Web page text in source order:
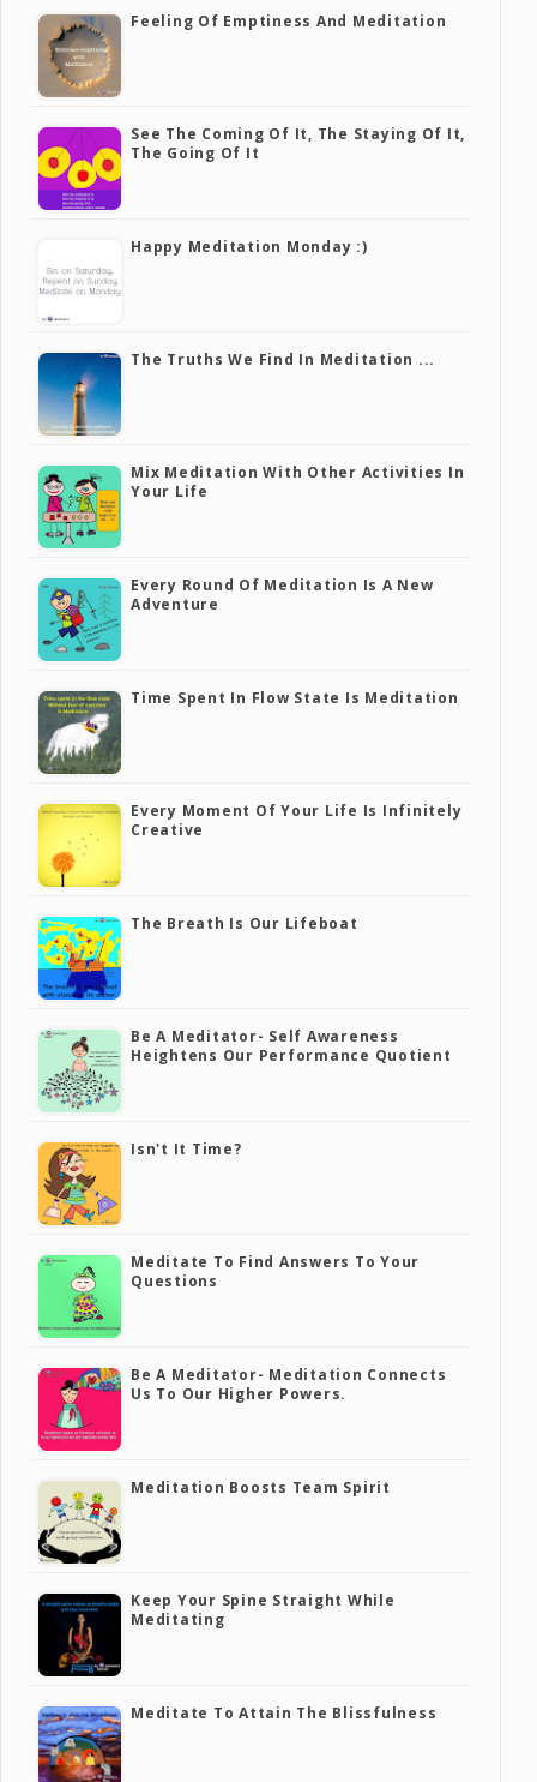
Feeling Of Emptiness And Meditation
See The Coming Of It, The Staying Of It,
The Going Of It
Happy Meditation Monday :)
The Truths We Find In Meditation ...
Mix Meditation With Other Activities In
Your Life
Every Round Of Meditation Is A New
Adventure
Time Spent In Flow State Is Meditation
Every Moment Of Your Life Is Infinitely
Creative
The Breath Is Our Lifeboat
Be A Meditator- Self Awareness
Heightens Our Performance Quotient
Isn't It Time?
Meditate To Find Answers To Your
Questions
Be A Meditator- Meditation Connects
Us To Our Higher Powers.
Meditation Boosts Team Spirit
Keep Your Spine Straight While
Meditating
Meditate To Attain The Blissfulness